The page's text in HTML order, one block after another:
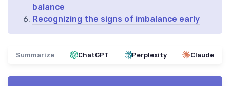
balance
Recognizing the signs of imbalance early
Summarize ChatGPT Perplexity Claude